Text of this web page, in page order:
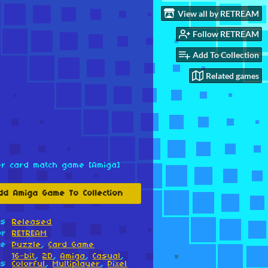
View all by RETREAM
Follow RETREAM
Add To Collection
Related games
card match game [Amiga]
Amiga Game To Collection
Released
RETREAM
Puzzle , Card Game
16-bit, 2D , Amiga , Casual ,
Colorful , Multiplayer, Pixel